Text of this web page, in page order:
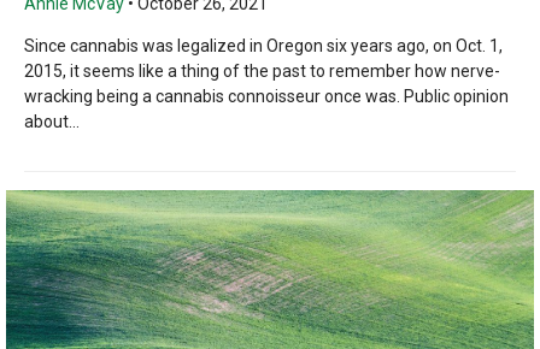
Since cannabis was legalized in Oregon six years ago, on Oct. 1,
2015, it seems like a thing of the past to remember how nerve-
wracking being a cannabis connoisseur once was. Public opinion
about...